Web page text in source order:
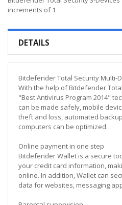
increments of 1
DETAILS
Bitdefender Total Security Multi-
With the help of Bitdefender
"Best Antivirus Program 2014"
can be made safely, mobile
theft and loss, automated
computers can be optimized.
Online payment in one step
Bitdefender Wallet is a secure
your credit card information,
online. In addition, Wallet can
data for websites, messaging